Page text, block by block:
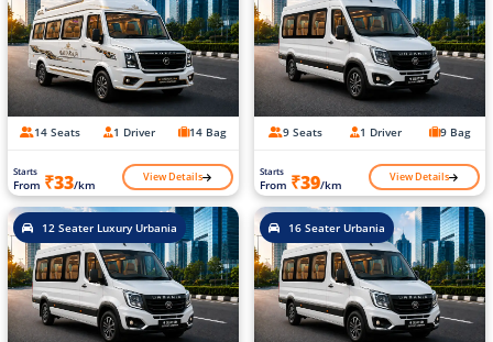
14 Seats 1 Driver 14 Bag
Starts
From ₹33/km View Details
9 Seats 1 Driver 9 Bag
Starts
From ₹39/km View Details
12 Seater Luxury Urbania 16 Seater Urbania